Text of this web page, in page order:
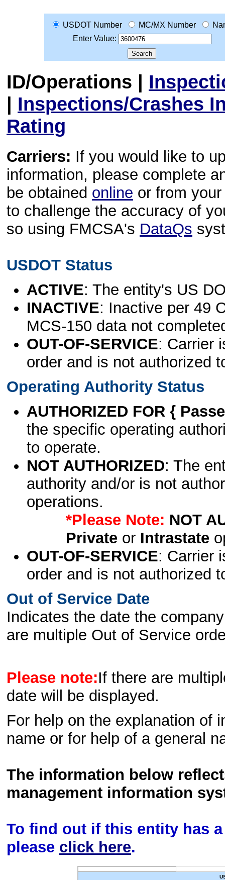
USDOT Number MC/MX Number
Enter Value:
ID/Operations |
| Inspections/Crashes
Rating
Carriers: If you would like to
information, please complete
be obtained online or from
to challenge the accuracy of
so using FMCSA's DataQs
USDOT Status
ACTIVE: The entity's US
INACTIVE: Inactive per 49
MCS-150 data not
OUT-OF-SERVICE: Carrier
order and is not authorized
Operating Authority Status
AUTHORIZED FOR {
the specific operating
to operate.
NOT AUTHORIZED: The
authority and/or is not
operations.
*Please Note: NOT
Privateor Intrastate
OUT-OF-SERVICE: Carrier
order and is not authorized
Out of Service Date
Indicates the date the
are multiple Out of Service
Please note:If there are
date will be displayed.
For help on the explanation of
name or for help of a general
The information below
management information
To find out if this entity has
please click here.